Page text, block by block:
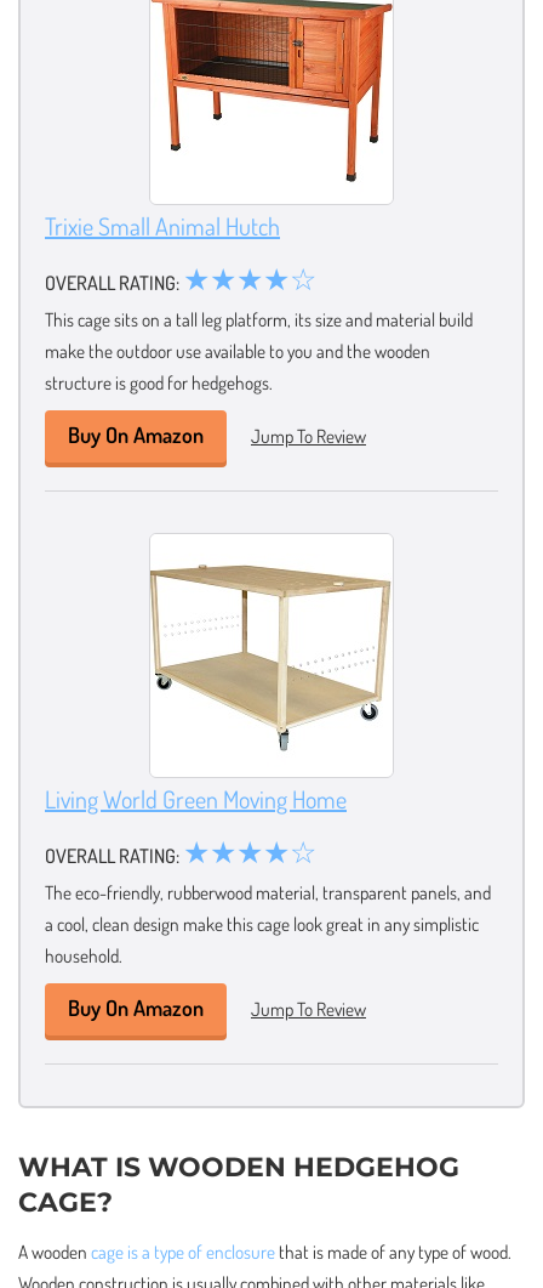
Trixie Small Animal Hutch
OVERALL RATING: ★★★★☆
This cage sits on a tall leg platform, its size and material build
make the outdoor use available to you and the wooden
structure is good for hedgehogs.
Buy On Amazon Jump To Review
Living World Green Moving Home
OVERALL RATING: ★★★★☆
The eco-friendly, rubberwood material, transparent panels, and
a cool, clean design make this cage look great in any simplistic
household.
Buy On Amazon Jump To Review
WHAT IS WOODEN HEDGEHOG
CAGE?
A wooden cage is a type of enclosure that is made of any type of wood.
Wooden construction is usually combined with other materials like